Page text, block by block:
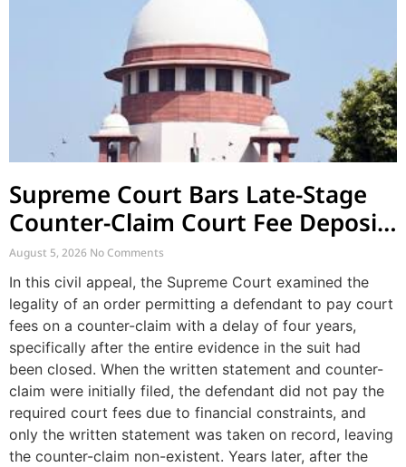
Supreme Court Bars Late-Stage
Counter-Claim Court Fee Deposit
After Conclusion of Evidence
August 5, 2026 No Comments
In this civil appeal, the Supreme Court examined the
legality of an order permitting a defendant to pay court
fees on a counter-claim with a delay of four years,
specifically after the entire evidence in the suit had
been closed. When the written statement and counter-
claim were initially filed, the defendant did not pay the
required court fees due to financial constraints, and
only the written statement was taken on record, leaving
the counter-claim non-existent. Years later, after the